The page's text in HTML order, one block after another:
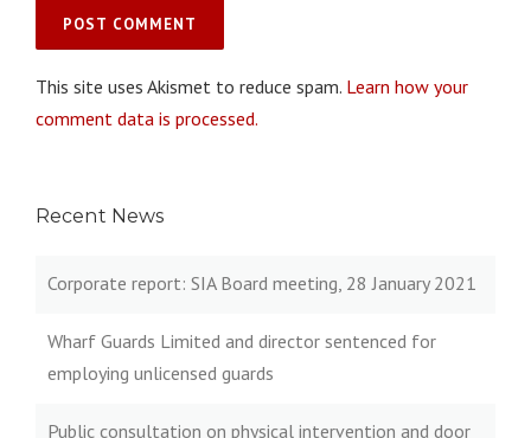
This site uses Akismet to reduce spam. Learn how your
comment data is processed.
Recent News
Corporate report: SIA Board meeting, 28 January 2021
Wharf Guards Limited and director sentenced for
employing unlicensed guards
Public consultation on physical intervention and door